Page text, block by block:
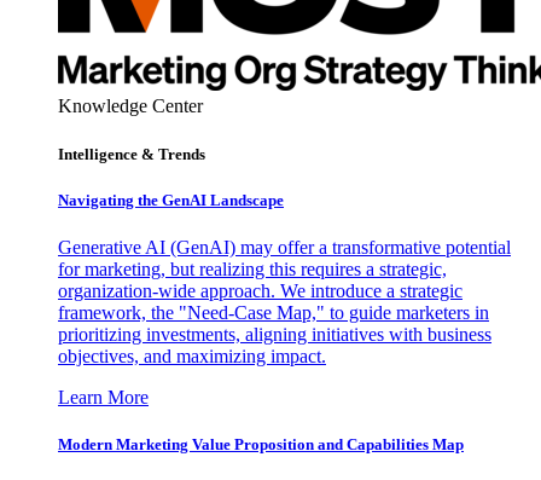
Knowledge Center
Intelligence & Trends
Navigating the GenAI Landscape
Generative AI (GenAI) may offer a transformative potential
for marketing, but realizing this requires a strategic,
organization-wide approach. We introduce a strategic
framework, the "Need-Case Map," to guide marketers in
prioritizing investments, aligning initiatives with business
objectives, and maximizing impact.
Learn More
Modern Marketing Value Proposition and Capabilities Map